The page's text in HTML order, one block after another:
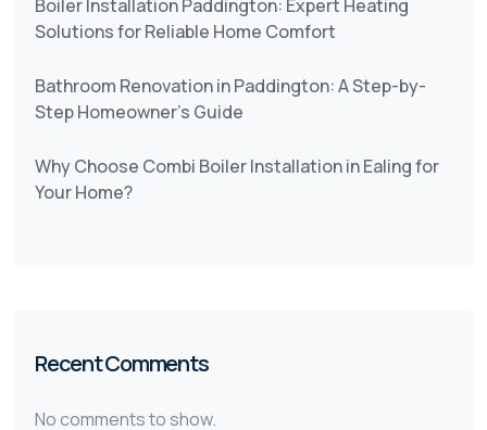
Boiler Installation Paddington: Expert Heating
Solutions for Reliable Home Comfort
Bathroom Renovation in Paddington: A Step-by-
Step Homeowner’s Guide
Why Choose Combi Boiler Installation in Ealing for
Your Home?
Recent Comments
No comments to show.